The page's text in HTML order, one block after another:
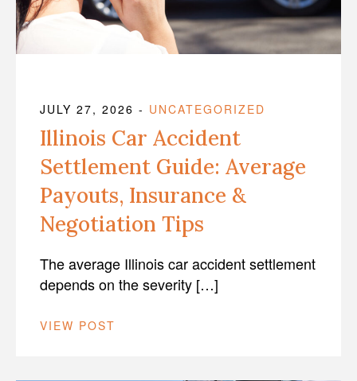
JULY 27, 2026 - UNCATEGORIZED
Illinois Car Accident
Settlement Guide: Average
Payouts, Insurance &
Negotiation Tips
The average Illinois car accident settlement
depends on the severity […]
VIEW POST